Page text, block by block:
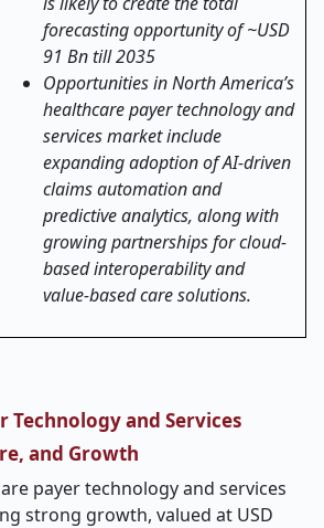
forecasting opportunity of ~USD
91 Bn till 2035
Opportunities in North America’s
healthcare payer technology and
services market include
expanding adoption of AI-driven
claims automation and
predictive analytics, along with
growing partnerships for cloud-
based interoperability and
value-based care solutions.
Technology and Services
and Growth
payer technology and services
strong growth, valued at USD